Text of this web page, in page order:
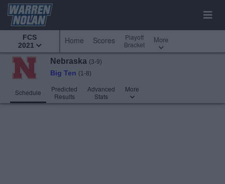
FCS
2021
Home Scores
Playoff
Bracket
More
Nebraska (3-9)
Big Ten (1-8)
Schedule
Predicted
Results
Advanced
Stats
More